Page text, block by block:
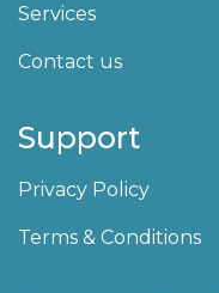
Services
Contact us
Support
Privacy Policy
Terms & Conditions